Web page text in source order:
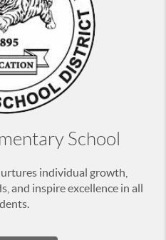
School
individual growth,
and inspire excellence in all